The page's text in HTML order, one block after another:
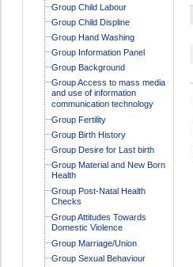
Group Child Labour
Group Child Displine
Group Hand Washing
Group Information Panel
Group Background
Group Access to mass media
and use of information
communication technology
Group Fertility
Group Birth History
Group Desire for Last birth
Group Material and New Born
Health
Group Post-Natal Health
Checks
Group Attitudes Towards
Domestic Violence
Group Marriage/Union
Group Sexual Behaviour